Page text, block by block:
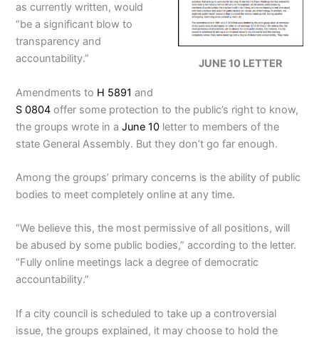
JUNE 10 LETTER
as currently written, would
“be a significant blow to
transparency and
accountability.”
Amendments to H 5891 and
S 0804 offer some protection to the public’s right to know,
the groups wrote in aJune 10 letter to members of the
state General Assembly. But they don’t go far enough.
Among the groups’ primary concerns is the ability of public
bodies to meet completely online at any time.
“We believe this, the most permissive of all positions, will
be abused by some public bodies,” according to the letter.
“Fully online meetings lack a degree of democratic
accountability.”
If a city council is scheduled to take up a controversial
issue, the groups explained, it may choose to hold the